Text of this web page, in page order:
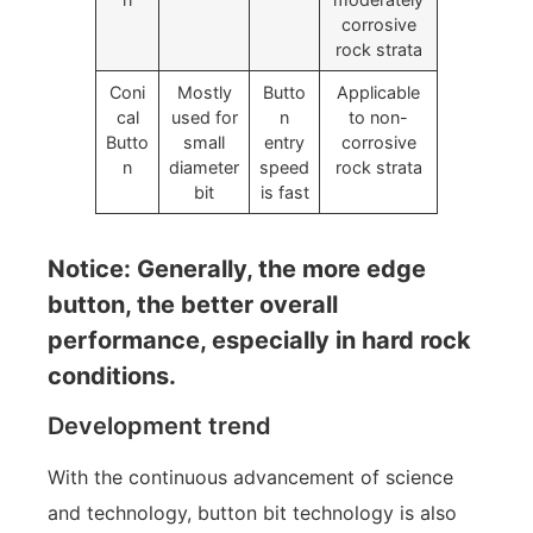
corrosive
rock strata
Coni
cal
Butto
n
Mostly
used for
small
diameter
bit
Butto
n
entry
speed
is fast
Applicable
to non-
corrosive
rock strata
Notice: Generally, the more edge
button, the better overall
performance, especially in hard rock
conditions.
Development trend
With the continuous advancement of science
and technology, button bit technology is also